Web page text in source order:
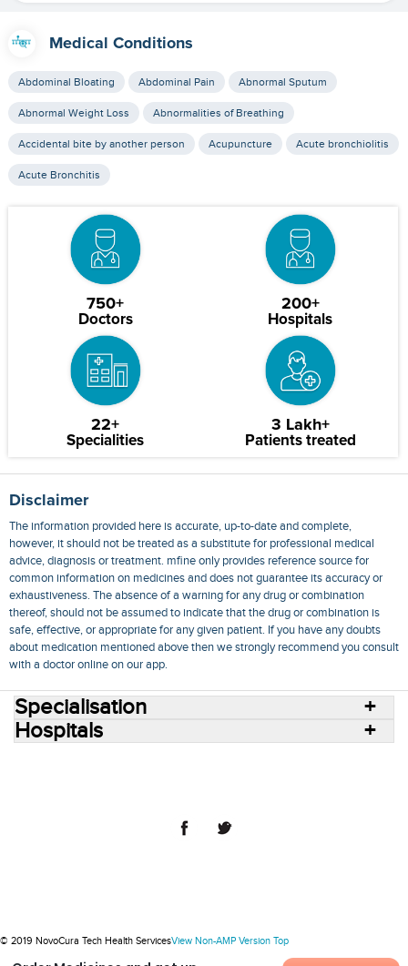
Medical Conditions
Abdominal Bloating Abdominal Pain Abnormal Sputum
Abnormal Weight Loss Abnormalities of Breathing
Accidental bite by another person Acupuncture Acute bronchiolitis
Acute Bronchitis
750+
Doctors
200+
Hospitals
22+
Specialities
3 Lakh+
Patients treated
Disclaimer
The information provided here is accurate, up-to-date and complete,
however, it should not be treated as a substitute for professional medical
advice, diagnosis or treatment. mfine only provides reference source for
common information on medicines and does not guarantee its accuracy or
exhaustiveness. The absence of a warning for any drug or combination
thereof, should not be assumed to indicate that the drug or combination is
safe, effective, or appropriate for any given patient. If you have any doubts
about medication mentioned above then we strongly recommend you consult
with a doctor online on our app.
Specialisation
Hospitals
© 2019 NovoCura Tech Health ServicesView Non-AMP Version Top